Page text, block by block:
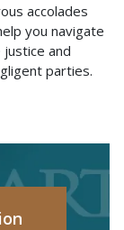
accolades
you navigate
and
parties.